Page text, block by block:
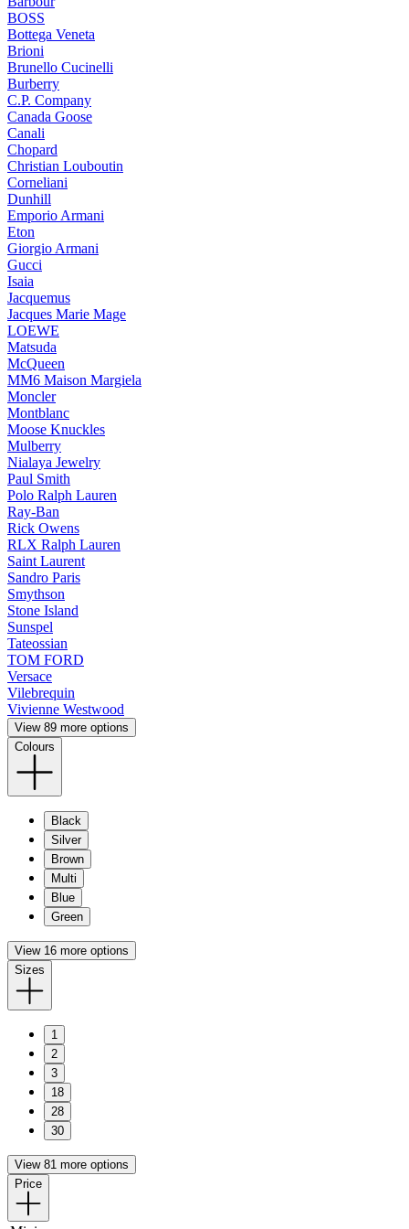
BOSS
Bottega Veneta
Brioni
Brunello Cucinelli
Burberry
C.P. Company
Canada Goose
Canali
Chopard
Christian Louboutin
Corneliani
Dunhill
Emporio Armani
Eton
Giorgio Armani
Gucci
Isaia
Jacquemus
Jacques Marie Mage
LOEWE
Matsuda
McQueen
MM6 Maison Margiela
Moncler
Montblanc
Moose Knuckles
Mulberry
Nialaya Jewelry
Paul Smith
Polo Ralph Lauren
Ray-Ban
Rick Owens
RLX Ralph Lauren
Saint Laurent
Sandro Paris
Smythson
Stone Island
Sunspel
Tateossian
TOM FORD
Versace
Vilebrequin
Vivienne Westwood
View 89 more options
Colours
Black
Silver
Brown
Multi
Blue
Green
View 16 more options
Sizes
1
2
3
18
28
30
View 81 more options
Price